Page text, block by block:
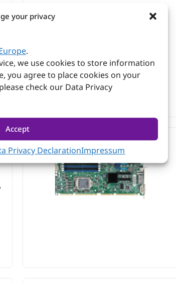
your privacy
.
we use cookies to store information
you agree to place cookies on your
check our Data Privacy
Accept
Privacy DeclarationImpressum